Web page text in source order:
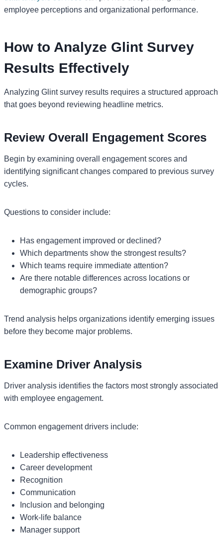
employee perceptions and organizational performance.
How to Analyze Glint Survey
Results Effectively
Analyzing Glint survey results requires a structured approach
that goes beyond reviewing headline metrics.
Review Overall Engagement Scores
Begin by examining overall engagement scores and
identifying significant changes compared to previous survey
cycles.
Questions to consider include:
Has engagement improved or declined?
Which departments show the strongest results?
Which teams require immediate attention?
Are there notable differences across locations or
demographic groups?
Trend analysis helps organizations identify emerging issues
before they become major problems.
Examine Driver Analysis
Driver analysis identifies the factors most strongly associated
with employee engagement.
Common engagement drivers include:
Leadership effectiveness
Career development
Recognition
Communication
Inclusion and belonging
Work-life balance
Manager support